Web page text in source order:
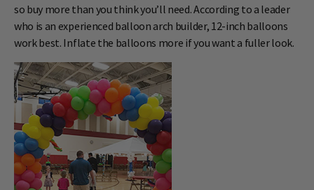
so buy more than you think you’ll need. According to a leader
who is an experienced balloon arch builder, 12-inch balloons
work best. Inflate the balloons more if you want a fuller look.